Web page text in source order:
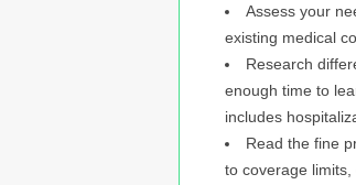
Assess your
existing medical
Research
enough time to
includes
Read the fine
to coverage limits,